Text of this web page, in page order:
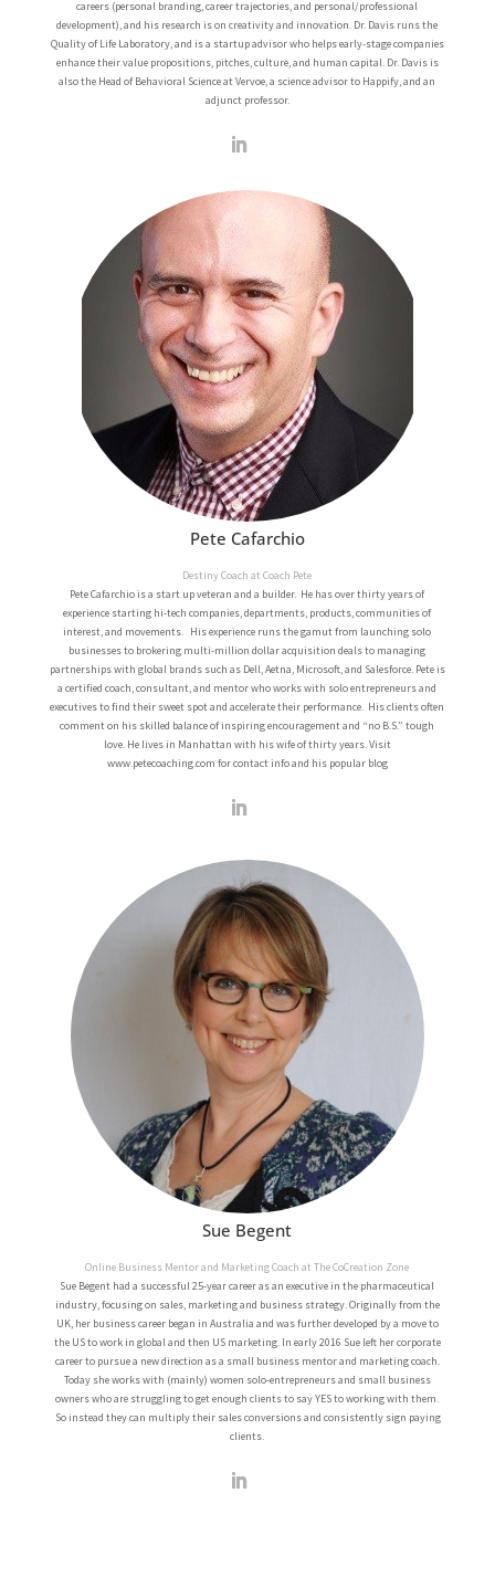
careers (personal branding, career trajectories, and personal/professional
development), and his research is on creativity and innovation. Dr. Davis runs the
Quality of Life Laboratory, and is a startup advisor who helps early-stage companies
enhance their value propositions, pitches, culture, and human capital. Dr. Davis is
also the Head of Behavioral Science at Vervoe, a science advisor to Happify, and an
adjunct professor.
Pete Cafarchio
Destiny Coach at Coach Pete
Pete Cafarchio is a start up veteran and a builder. He has over thirty years of
experience starting hi-tech companies, departments, products, communities of
interest, and movements. His experience runs the gamut from launching solo
businesses to brokering multi-million dollar acquisition deals to managing
partnerships with global brands such as Dell, Aetna, Microsoft, and Salesforce. Pete is
a certified coach, consultant, and mentor who works with solo entrepreneurs and
executives to find their sweet spot and accelerate their performance. His clients often
comment on his skilled balance of inspiring encouragement and “no B.S.” tough
love. He lives in Manhattan with his wife of thirty years.Visit
www.petecoaching.com for contact info and his popular blog
Sue Begent
Online Business Mentor and Marketing Coach at The CoCreation Zone
Sue Begent had a successful 25-year career as an executive in the pharmaceutical
industry, focusing on sales, marketing and business strategy. Originally from the
UK, her business career began in Australia and was further developed by a move to
the US to work in global and then US marketing. In early 2016 Sue left her corporate
career to pursue a new direction as a small business mentor and marketing coach.
Today she works with (mainly) women solo-entrepreneurs and small business
owners who are struggling to get enough clients to say YES to working with them.
So instead they can multiply their sales conversions and consistently sign paying
clients.